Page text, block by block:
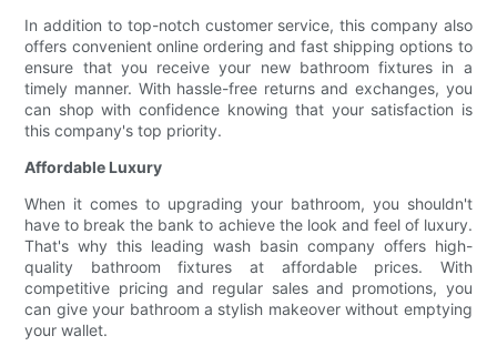
In addition to top-notch customer service, this company also
offers convenient online ordering and fast shipping options to
ensure that you receive your new bathroom fixtures in a
timely manner. With hassle-free returns and exchanges, you
can shop with confidence knowing that your satisfaction is
this company's top priority.
Affordable Luxury
When it comes to upgrading your bathroom, you shouldn't
have to break the bank to achieve the look and feel of luxury.
That's why this leading wash basin company offers high-
quality bathroom fixtures at affordable prices. With
competitive pricing and regular sales and promotions, you
can give your bathroom a stylish makeover without emptying
your wallet.